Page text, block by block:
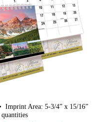
Imprint Area: 5-3/4” x 15/16”